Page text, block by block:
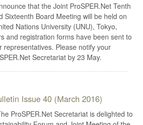
that the Joint ProSPER.Net Tenth
Sixteenth Board Meeting will be held on
Nations University (UNU), Tokyo,
and registration forms have been sent to
representatives. Please notify your
Secretariat by 23 May.
Issue 40 (March 2016)
ProSPER.Net Secretariat is delighted to